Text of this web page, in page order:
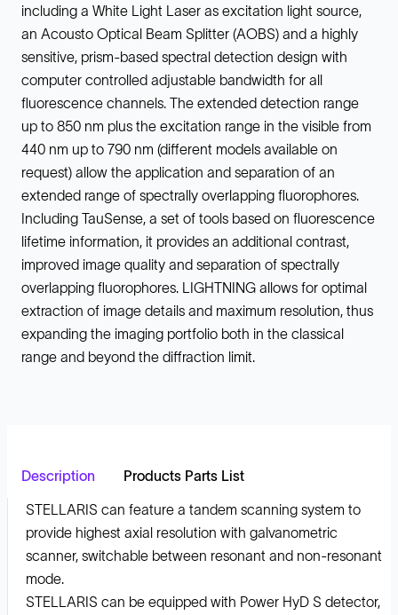
including a White Light Laser as excitation light source,
an Acousto Optical Beam Splitter (AOBS) and a highly
sensitive, prism-based spectral detection design with
computer controlled adjustable bandwidth for all
fluorescence channels. The extended detection range
up to 850 nm plus the excitation range in the visible from
440 nm up to 790 nm (different models available on
request) allow the application and separation of an
extended range of spectrally overlapping fluorophores.
Including TauSense, a set of tools based on fluorescence
lifetime information, it provides an additional contrast,
improved image quality and separation of spectrally
overlapping fluorophores. LIGHTNING allows for optimal
extraction of image details and maximum resolution, thus
expanding the imaging portfolio both in the classical
range and beyond the diffraction limit.
Description Products Parts List
STELLARIS can feature a tandem scanning system to
provide highest axial resolution with galvanometric
scanner, switchable between resonant and non-resonant
mode.
STELLARIS can be equipped with Power HyD S detector,